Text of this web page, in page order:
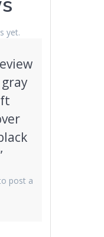
yet.
gray
post a